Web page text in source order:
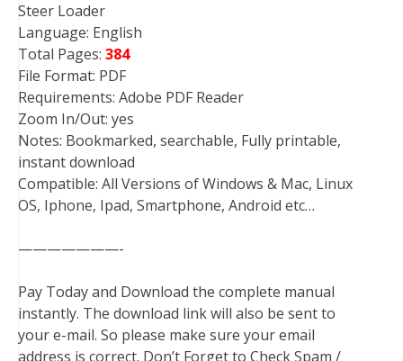
Steer Loader
Language: English
Total Pages: 384
File Format: PDF
Requirements: Adobe PDF Reader
Zoom In/Out: yes
Notes: Bookmarked, searchable, Fully printable,
instant download
Compatible: All Versions of Windows & Mac, Linux
OS, Iphone, Ipad, Smartphone, Android etc…
———————-
Pay Today and Download the complete manual
instantly. The download link will also be sent to
your e-mail. So please make sure your email
address is correct. Don’t Forget to Check Spam /